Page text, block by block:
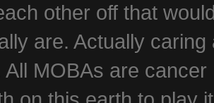
other off that
are. Actually
All MOBAs are